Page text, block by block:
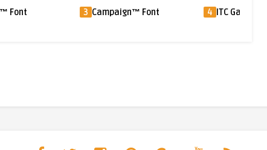
Font 4 ITC Gamma® Font 5 Quixley™ Font